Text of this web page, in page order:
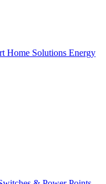
Home Solutions Energy